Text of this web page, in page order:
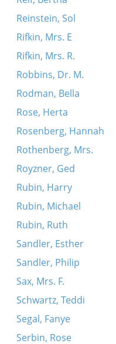
Reinstein, Sol
Rifkin, Mrs. E
Rifkin, Mrs. R.
Robbins, Dr. M.
Rodman, Bella
Rose, Herta
Rosenberg, Hannah
Rothenberg, Mrs.
Royzner, Ged
Rubin, Harry
Rubin, Michael
Rubin, Ruth
Sandler, Esther
Sandler, Philip
Sax, Mrs. F.
Schwartz, Teddi
Segal, Fanye
Serbin, Rose